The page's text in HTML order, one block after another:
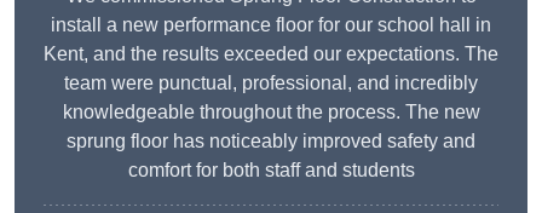
install a new performance floor for our school hall in
Kent, and the results exceeded our expectations. The
team were punctual, professional, and incredibly
knowledgeable throughout the process. The new
sprung floor has noticeably improved safety and
comfort for both staff and students